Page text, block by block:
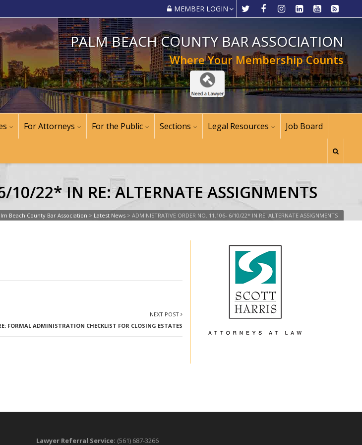
MEMBER LOGIN
PALM BEACH COUNTY BAR ASSOCIATION
Where Your Membership Counts
For Attorneys For the Public Sections Legal Resources Job Board
22* IN RE: ALTERNATE ASSIGNMENTS
Beach County Bar Association > Latest News > ADMINISTRATIVE ORDER NO. 11.106- 6/10/22* IN RE: ALTERNATE ASSIGNMENTS
NEXT POST
FORMAL ADMINISTRATION CHECKLIST FOR CLOSING ESTATES
Lawyer Referral Service: (561) 687-3266